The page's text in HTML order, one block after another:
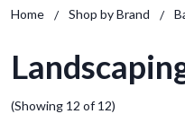
Home Shop by Brand
(Showing 12 of 12)